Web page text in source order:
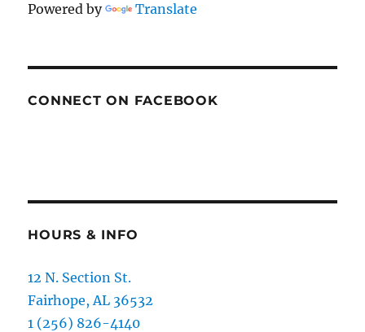
Powered by Translate
CONNECT ON FACEBOOK
HOURS & INFO
12 N. Section St.
Fairhope, AL 36532
1 (256) 826-4140